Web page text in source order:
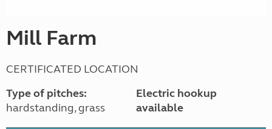
Mill Farm
CERTIFICATED LOCATION
Type of pitches:
hardstanding, grass
Electric hookup
available